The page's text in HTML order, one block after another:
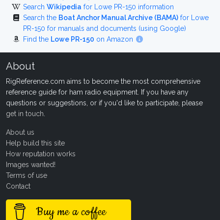
Search Wikipedia for Lowe PR-150 information
Search the Boat Anchor Manual Archive (BAMA) for Lowe
PR-150 for manuals and documents (using Google)
Find the Lowe PR-150 on Amazon
About
RigReference.com aims to become the most comprehensive
reference guide for ham radio equipment. If you have any
questions or suggestions, or if you'd like to participate, please
get in touch
About us
Help build this site
How reputation works
Images wanted!
Terms of use
Contact
Buy me a coffee